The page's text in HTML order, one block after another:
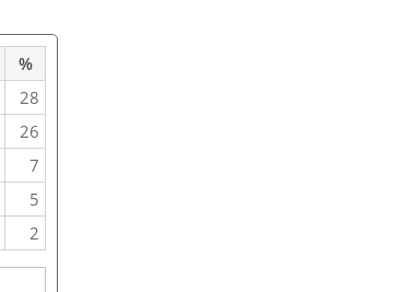
%
28
26
7
5
2